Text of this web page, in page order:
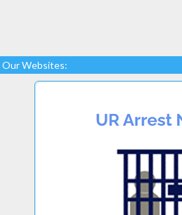
Our Websites: